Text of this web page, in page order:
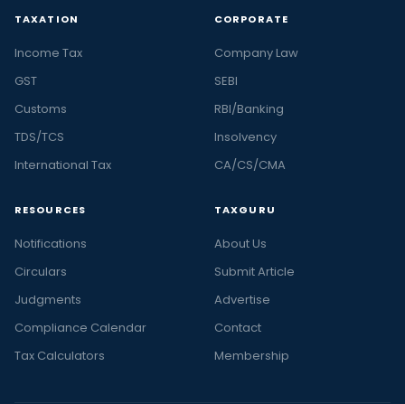
TAXATION
Income Tax
GST
Customs
TDS/TCS
International Tax
CORPORATE
Company Law
SEBI
RBI/Banking
Insolvency
CA/CS/CMA
RESOURCES
Notifications
Circulars
Judgments
Compliance Calendar
Tax Calculators
TAXGURU
About Us
Submit Article
Advertise
Contact
Membership